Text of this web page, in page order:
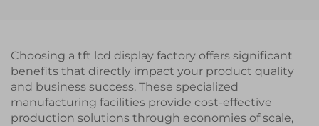
Choosing a tft lcd display factory offers significant
benefits that directly impact your product quality
and business success. These specialized
manufacturing facilities provide cost-effective
production solutions through economies of scale,